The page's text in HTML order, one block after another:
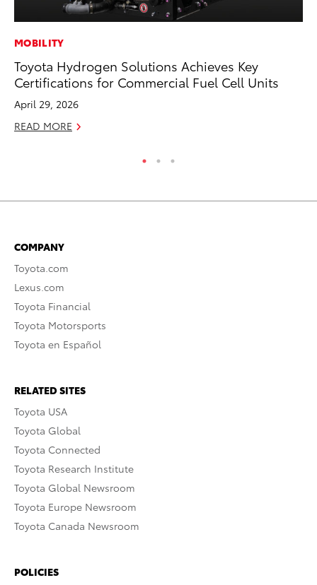
MOBILITY
Toyota Hydrogen Solutions Achieves Key
Certifications for Commercial Fuel Cell Units
April 29, 2026
READ MORE
COMPANY
Toyota.com
Lexus.com
Toyota Financial
Toyota Motorsports
Toyota en Español
RELATED SITES
Toyota USA
Toyota Global
Toyota Connected
Toyota Research Institute
Toyota Global Newsroom
Toyota Europe Newsroom
Toyota Canada Newsroom
POLICIES